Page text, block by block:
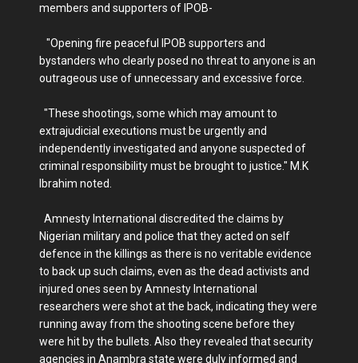
members and supporters of IPOB-
"Opening fire peaceful IPOB supporters and
bystanders who clearly posed no threat to anyone is an
outrageous use of unnecessary and excessive force.
"These shootings, some which may amount to
extrajudicial executions must be urgently and
independently investigated and anyone suspected of
criminal responsibility must be brought to justice." M.K
Ibrahim noted.
Amnesty International discredited the claims by
Nigerian military and police that they acted on self
defence in the killings as there is no veritable evidence
to back up such claims, even as the dead activists and
injured ones seen by Amnesty International
researchers were shot at the back, indicating they were
running away from the shooting scene before they
were hit by the bullets. Also they revealed that security
agencies in Anambra state were duly informed and